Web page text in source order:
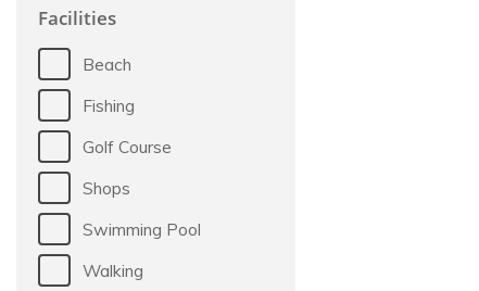
Facilities
Beach
Fishing
Golf Course
Shops
Swimming Pool
Walking